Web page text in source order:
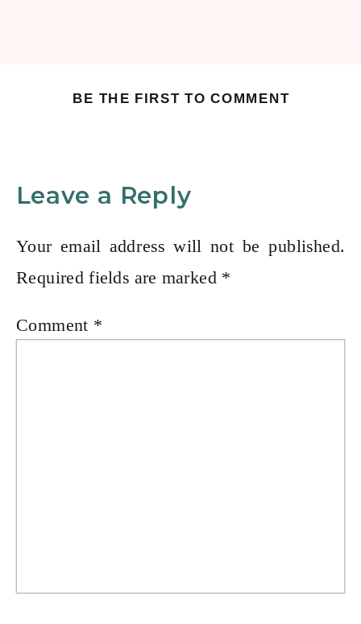
BE THE FIRST TO COMMENT
Leave a Reply
Your email address will not be published.
Required fields are marked *
Comment *